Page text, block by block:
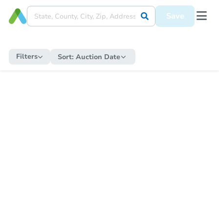
Save
Filters Sort: Auction Date